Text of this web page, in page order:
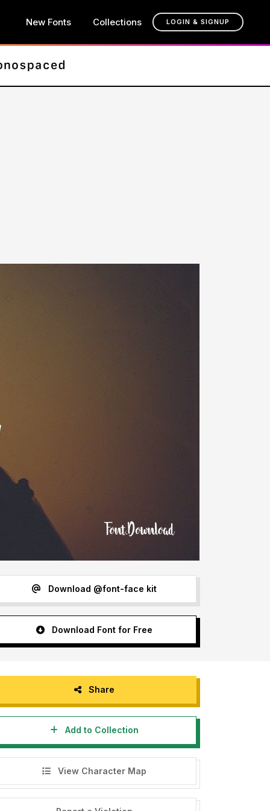
New Fonts Collections LOGIN & SIGNUP
Download @font-face kit
Download Font for Free
Share
Add to Collection
View Character Map